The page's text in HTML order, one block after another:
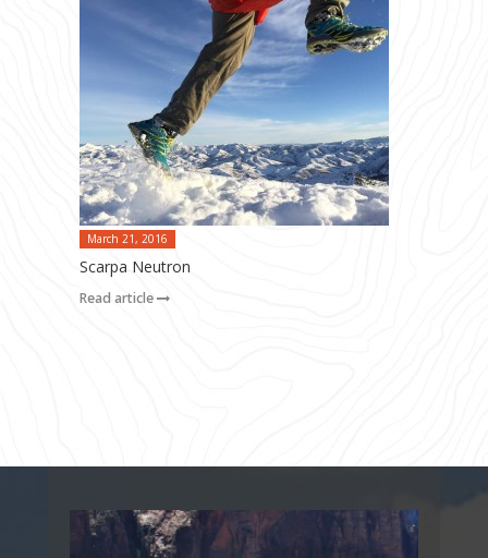
March 21, 2016
Scarpa Neutron
Read article